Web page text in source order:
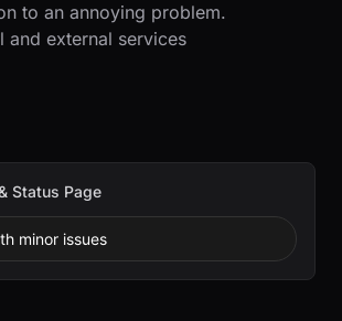
to an annoying problem.
and external services
Status Page
minor issues